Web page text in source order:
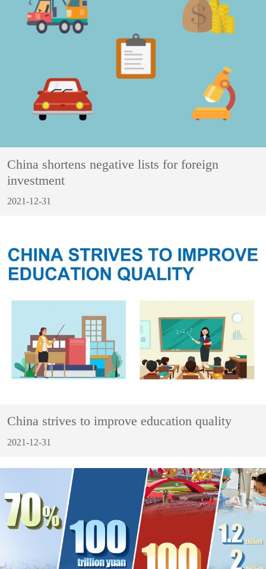
China shortens negative lists for foreign
investment
2021-12-31
China strives to improve education quality
2021-12-31